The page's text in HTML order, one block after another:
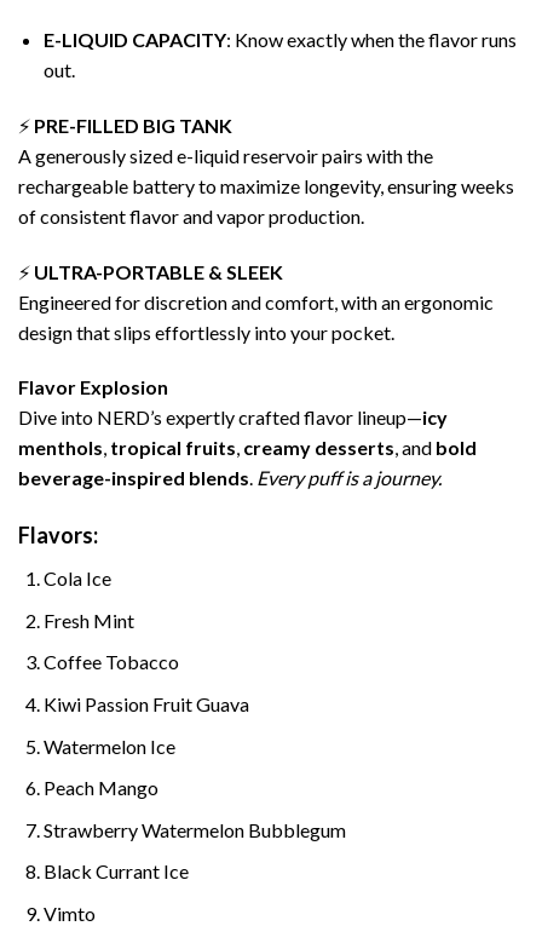
E-LIQUID CAPACITY: Know exactly when the flavor runs
out.
⚡ PRE-FILLED BIG TANK
A generously sized e-liquid reservoir pairs with the
rechargeable battery to maximize longevity, ensuring weeks
of consistent flavor and vapor production.
⚡ ULTRA-PORTABLE & SLEEK
Engineered for discretion and comfort, with an ergonomic
design that slips effortlessly into your pocket.
Flavor Explosion
Dive into NERD’s expertly crafted flavor lineup—icy
menthols, tropical fruits, creamy desserts, and bold
beverage-inspired blends. Every puff is a journey.
Flavors:
Cola Ice
Fresh Mint
Coffee Tobacco
Kiwi Passion Fruit Guava
Watermelon Ice
Peach Mango
Strawberry Watermelon Bubblegum
Black Currant Ice
Vimto